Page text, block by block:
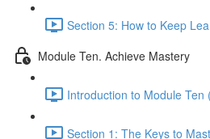
Section 5: How to Keep
Module Ten. Achieve Mastery
Introduction to Module Ten
Section 1: The Keys to